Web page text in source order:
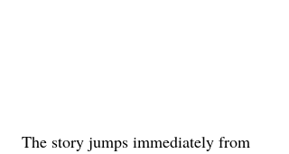
The story jumps immediately from